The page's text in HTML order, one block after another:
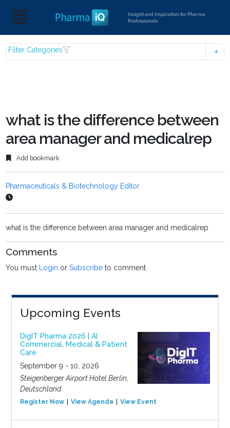
Insight and Inspiration for Pharma
Professionals
Filter Categories
what is the difference between
area manager and medicalrep
Add bookmark
Pharmaceuticals & Biotechnology Editor
what is the difference between area manager and medicalrep
Comments
You must Login orSubscribe to comment.
Upcoming Events
DigIT Pharma 2026 | AI
Commercial, Medical & Patient
Care
September 9 - 10, 2026
Steigenberger Airport Hotel Berlin,
Deutschland
Register Now View Agenda View Event